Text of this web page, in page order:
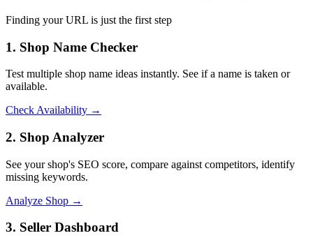
Finding your URL is just the first step
1. Shop Name Checker
Test multiple shop name ideas instantly. See if a name is taken or
available.
Check Availability →
2. Shop Analyzer
See your shop's SEO score, compare against competitors, identify
missing keywords.
Analyze Shop →
3. Seller Dashboard